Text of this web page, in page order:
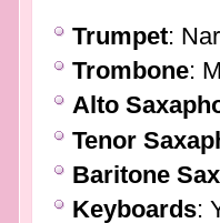
Trumpet:
Trombone:
Alto
Tenor
Baritone
Keyboards: